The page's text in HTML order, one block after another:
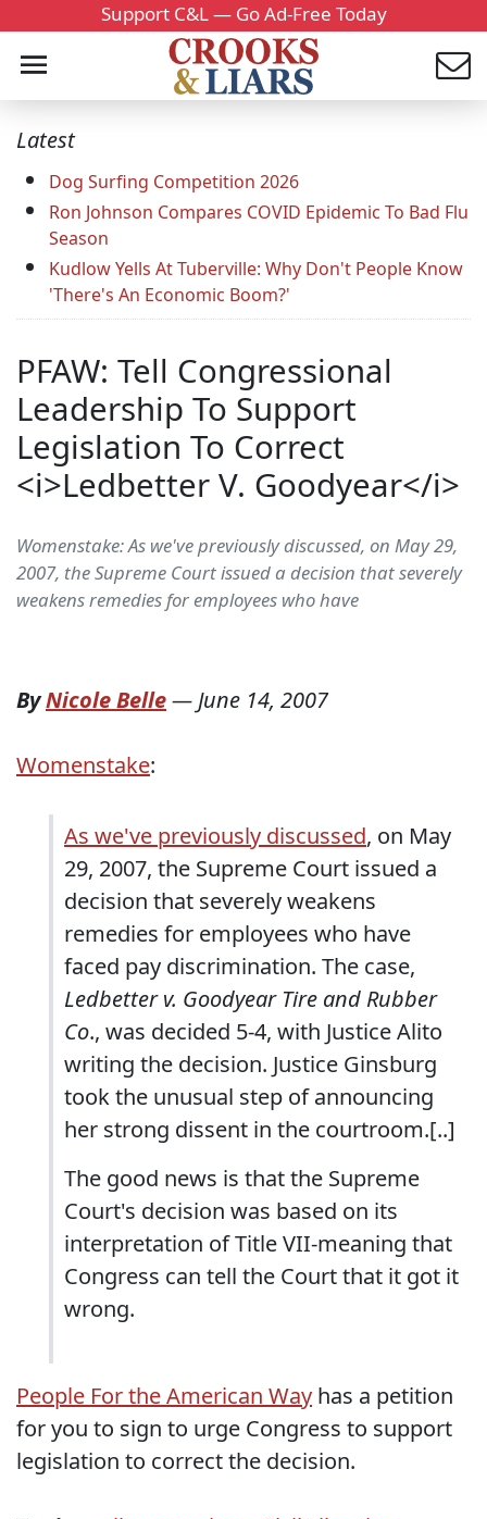
Support C&L — Go Ad-Free Today
Latest
Dog Surfing Competition 2026
Ron Johnson Compares COVID Epidemic To Bad Flu
Season
Kudlow Yells At Tuberville: Why Don't People Know
'There's An Economic Boom?'
PFAW: Tell Congressional
Leadership To Support
Legislation To Correct
<i>Ledbetter V. Goodyear</i>
Womenstake: As we've previously discussed, on May 29,
2007, the Supreme Court issued a decision that severely
weakens remedies for employees who have
ByNicole Belle—June 14, 2007
Womenstake:
As we've previously discussed, on May
29, 2007, the Supreme Court issued a
decision that severely weakens
remedies for employees who have
faced pay discrimination. The case,
Ledbetter v. Goodyear Tire and Rubber
Co., was decided 5-4, with Justice Alito
writing the decision. Justice Ginsburg
took the unusual step of announcing
her strong dissent in the courtroom.[..]
The good news is that the Supreme
Court's decision was based on its
interpretation of Title VII-meaning that
Congress can tell the Court that it got it
wrong.
People For the American Way has a petition
for you to sign to urge Congress to support
legislation to correct the decision.